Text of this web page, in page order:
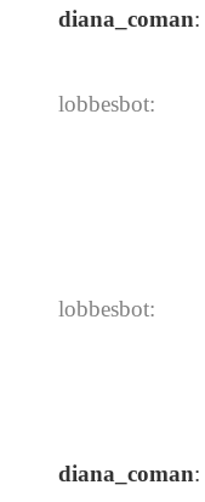
diana_coman:
lobbesbot:
lobbesbot:
diana_coman: